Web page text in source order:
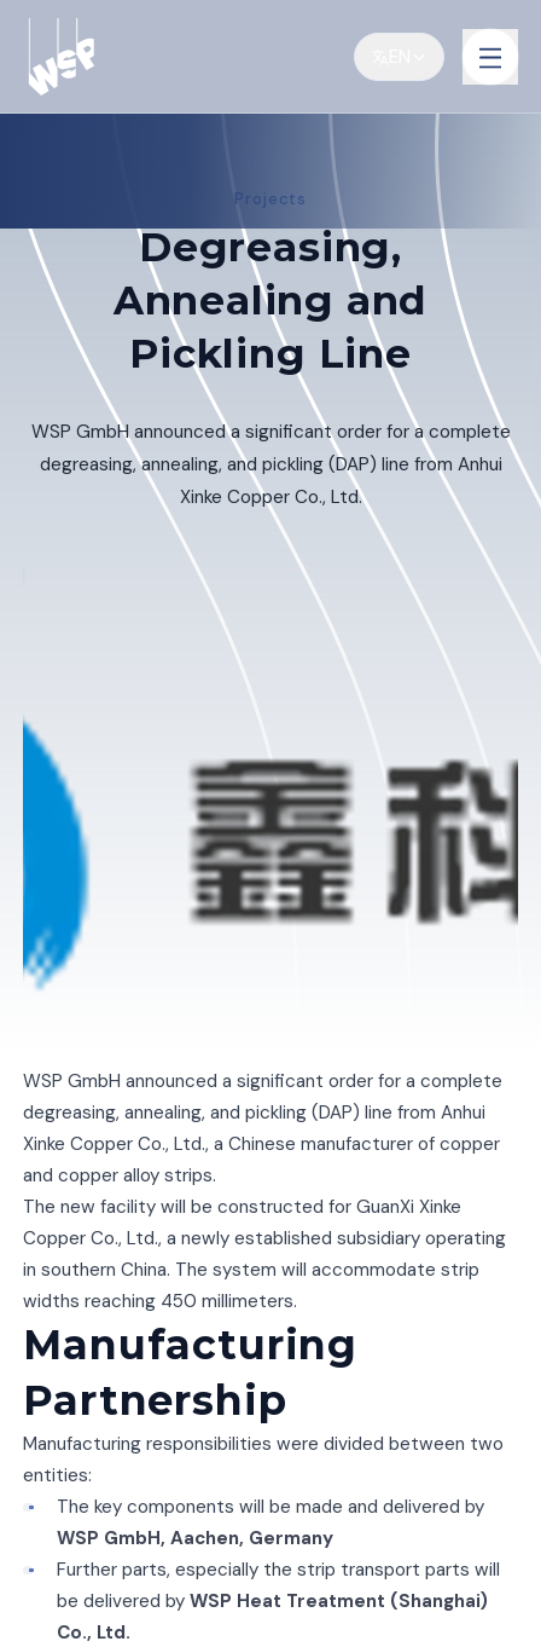
Projects
Degreasing,
Annealing and
Pickling Line
WSP GmbH announced a significant order for a complete
degreasing, annealing, and pickling (DAP) line from Anhui
Xinke Copper Co., Ltd.
WSP GmbH announced a significant order for a complete
degreasing, annealing, and pickling (DAP) line from Anhui
Xinke Copper Co., Ltd., a Chinese manufacturer of copper
and copper alloy strips.
The new facility will be constructed for GuanXi Xinke
Copper Co., Ltd., a newly established subsidiary operating
in southern China. The system will accommodate strip
widths reaching 450 millimeters.
Manufacturing
Partnership
Manufacturing responsibilities were divided between two
entities:
The key components will be made and delivered by
WSP GmbH, Aachen, Germany
Further parts, especially the strip transport parts will
be delivered by WSP Heat Treatment (Shanghai)
Co., Ltd.